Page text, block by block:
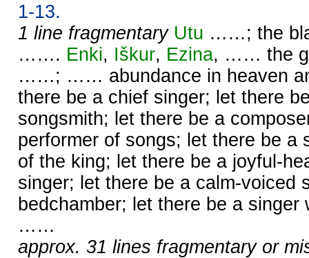
1-13.
1 line fragmentary Utu ……; the
……. Enki, Iškur, Ezina, …… the
……; …… abundance in heaven
there be a chief singer; let there
songsmith; let there be a
performer of songs; let there be a
of the king; let there be a joyful-
singer; let there be a calm-voiced
bedchamber; let there be a
……
approx. 31 lines fragmentary or